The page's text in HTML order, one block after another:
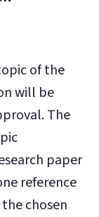
of the
will be
The
paper
reference
chosen